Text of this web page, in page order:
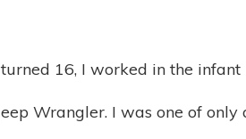
16, I worked in the
Wrangler. I was one of